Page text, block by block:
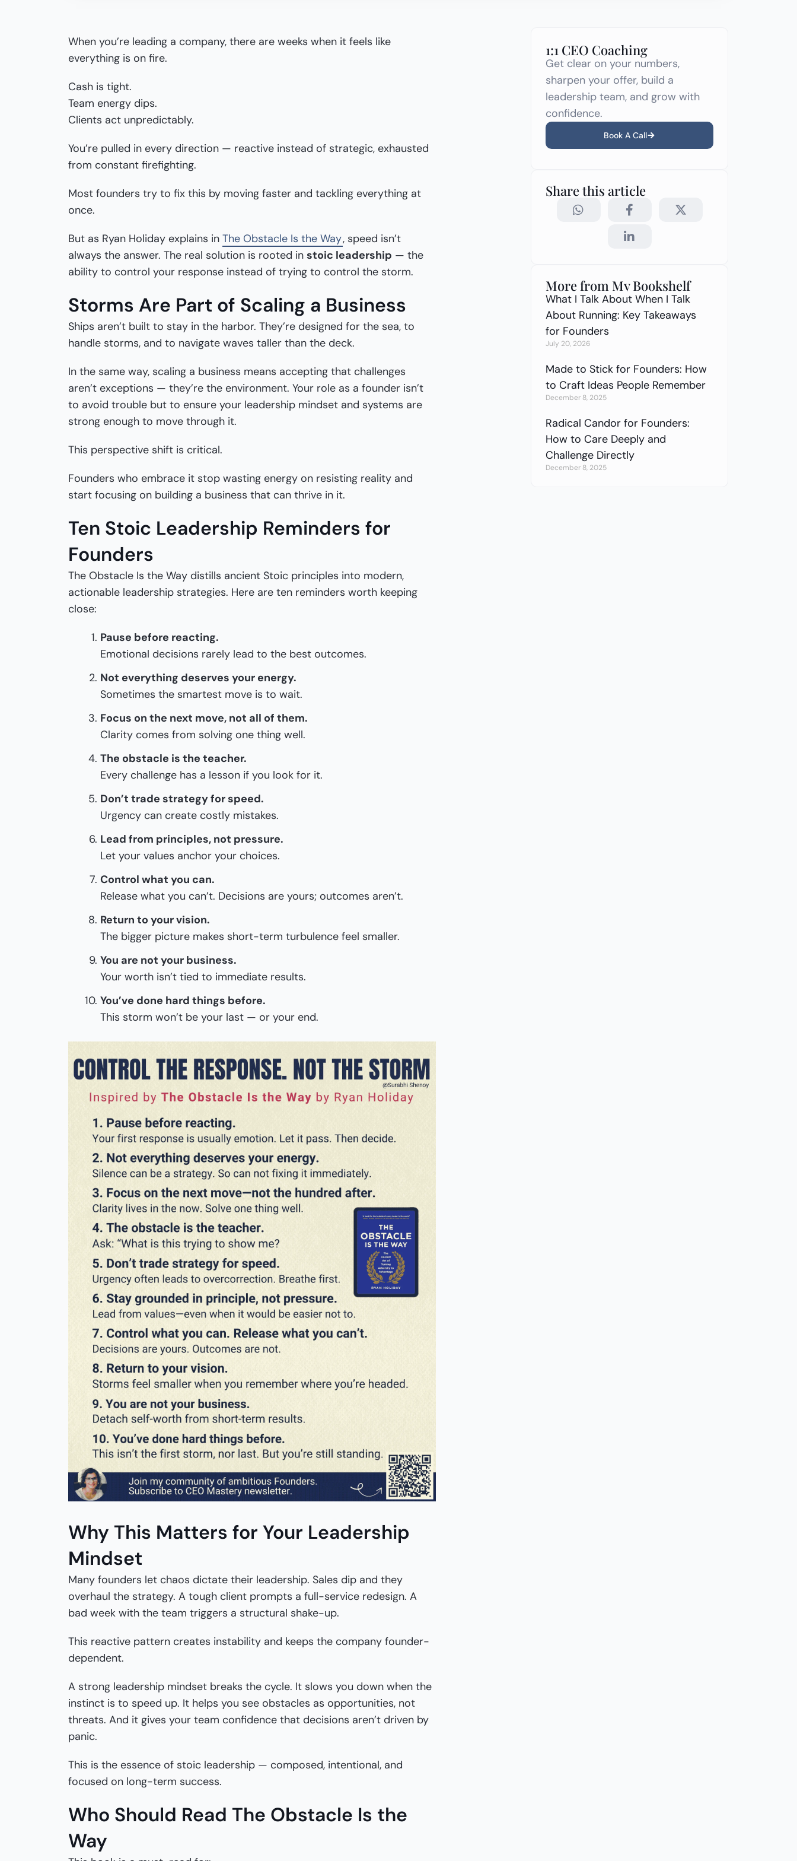
When you’re leading a company, there are weeks when it feels like
everything is on fire.
Cash is tight.
Team energy dips.
Clients act unpredictably.
You’re pulled in every direction — reactive instead of strategic, exhausted
from constant firefighting.
Most founders try to fix this by moving faster and tackling everything at
once.
But as Ryan Holiday explains in The Obstacle Is the Way, speed isn’t
always the answer. The real solution is rooted in stoic leadership — the
ability to control your response instead of trying to control the storm.
Storms Are Part of Scaling a Business
Ships aren’t built to stay in the harbor. They’re designed for the sea, to
handle storms, and to navigate waves taller than the deck.
In the same way, scaling a business means accepting that challenges
aren’t exceptions — they’re the environment. Your role as a founder isn’t
to avoid trouble but to ensure your leadership mindset and systems are
strong enough to move through it.
This perspective shift is critical.
Founders who embrace it stop wasting energy on resisting reality and
start focusing on building a business that can thrive in it.
Ten Stoic Leadership Reminders for
Founders
The Obstacle Is the Way distills ancient Stoic principles into modern,
actionable leadership strategies. Here are ten reminders worth keeping
close:
Pause before reacting.
Emotional decisions rarely lead to the best outcomes.
Not everything deserves your energy.
Sometimes the smartest move is to wait.
Focus on the next move, not all of them.
Clarity comes from solving one thing well.
The obstacle is the teacher.
Every challenge has a lesson if you look for it.
Don’t trade strategy for speed.
Urgency can create costly mistakes.
Lead from principles, not pressure.
Let your values anchor your choices.
Control what you can.
Release what you can’t. Decisions are yours; outcomes aren’t.
Return to your vision.
The bigger picture makes short-term turbulence feel smaller.
You are not your business.
Your worth isn’t tied to immediate results.
You’ve done hard things before.
This storm won’t be your last — or your end.
Why This Matters for Your Leadership
Mindset
Many founders let chaos dictate their leadership. Sales dip and they
overhaul the strategy. A tough client prompts a full-service redesign. A
bad week with the team triggers a structural shake-up.
This reactive pattern creates instability and keeps the company founder-
dependent.
A strong leadership mindset breaks the cycle. It slows you down when the
instinct is to speed up. It helps you see obstacles as opportunities, not
threats. And it gives your team confidence that decisions aren’t driven by
panic.
This is the essence of stoic leadership — composed, intentional, and
focused on long-term success.
Who Should Read The Obstacle Is the
Way
1:1 CEO Coaching
Get clear on your numbers,
sharpen your offer, build a
leadership team, and grow with
confidence.
Book A Call
Share this article
More from My Bookshelf
What I Talk About When I Talk
About Running: Key Takeaways
for Founders
July 20, 2026
Made to Stick for Founders: How
to Craft Ideas People Remember
December 8, 2025
Radical Candor for Founders:
How to Care Deeply and
Challenge Directly
December 8, 2025